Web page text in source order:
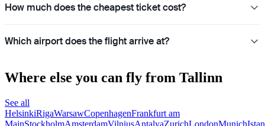
How much does the cheapest ticket cost?
Which airport does the flight arrive at?
Where else you can fly from Tallinn
See all
HelsinkiRigaWarsawCopenhagenFrankfurt am
MainStockholmAmsterdamVilniusAntalyaZurichLondonMunich